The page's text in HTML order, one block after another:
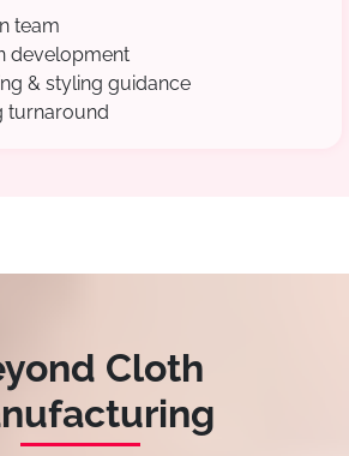
team
development
& styling guidance
turnaround
Cloth